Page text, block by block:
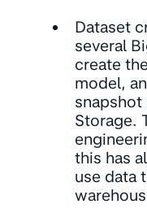
Dataset
several
create
model,
Storage.
this has
use data